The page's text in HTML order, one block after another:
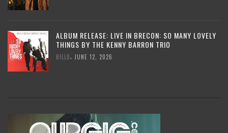
ALBUM RELEASE: LIVE IN BRECON: SO MANY LOVELY
THINGS BY THE KENNY BARRON TRIO
BILLD JUNE 12, 2026